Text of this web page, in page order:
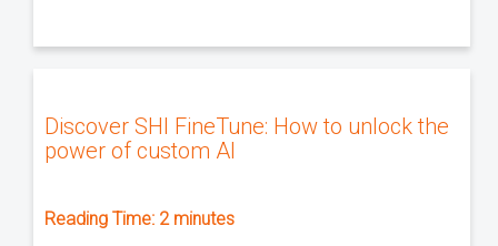
Discover SHI FineTune: How to unlock the
power of custom AI
Reading Time: 2 minutes